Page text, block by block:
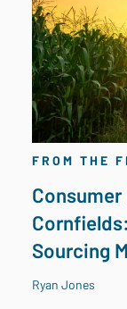
FROM THE
Sourcing
Ryan Jones